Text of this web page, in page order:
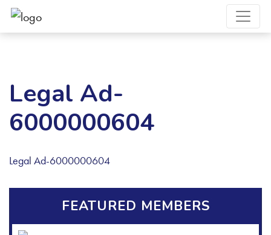
Legal Ad-
6000000604
Legal Ad-6000000604
FEATURED MEMBERS